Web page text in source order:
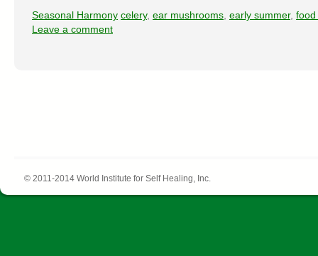
Seasonal Harmony celery, ear mushrooms early summer, food
Leave a comment
© 2011-2014 World Institute for Self Healing, Inc.